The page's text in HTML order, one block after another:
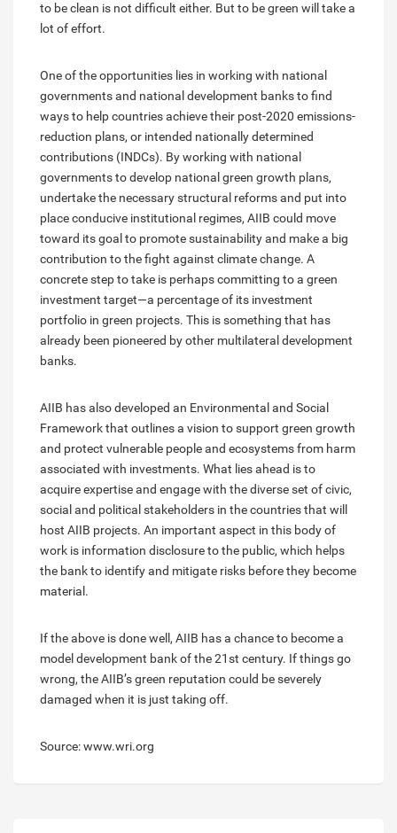
to be clean is not difficult either. But to be green will take a
lot of effort.
One of the opportunities lies in working with national
governments and national development banks to find
ways to help countries achieve their post-2020 emissions-
reduction plans, or intended nationally determined
contributions (INDCs). By working with national
governments to develop national green growth plans,
undertake the necessary structural reforms and put into
place conducive institutional regimes, AIIB could move
toward its goal to promote sustainability and make a big
contribution to the fight against climate change. A
concrete step to take is perhaps committing to a green
investment target—a percentage of its investment
portfolio in green projects. This is something that has
already been pioneered by other multilateral development
banks.
AIIB has also developed an Environmental and Social
Framework that outlines a vision to support green growth
and protect vulnerable people and ecosystems from harm
associated with investments. What lies ahead is to
acquire expertise and engage with the diverse set of civic,
social and political stakeholders in the countries that will
host AIIB projects. An important aspect in this body of
work is information disclosure to the public, which helps
the bank to identify and mitigate risks before they become
material.
If the above is done well, AIIB has a chance to become a
model development bank of the 21st century. If things go
wrong, the AIIB’s green reputation could be severely
damaged when it is just taking off.
Source: www.wri.org